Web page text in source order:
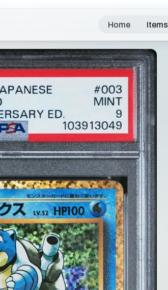
Home Items